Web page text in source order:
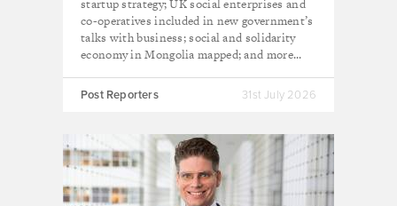
startup strategy; UK social enterprises and
co-operatives included in new government’s
talks with business; social and solidarity
economy in Mongolia mapped; and more...
Post Reporters 31st July 2026